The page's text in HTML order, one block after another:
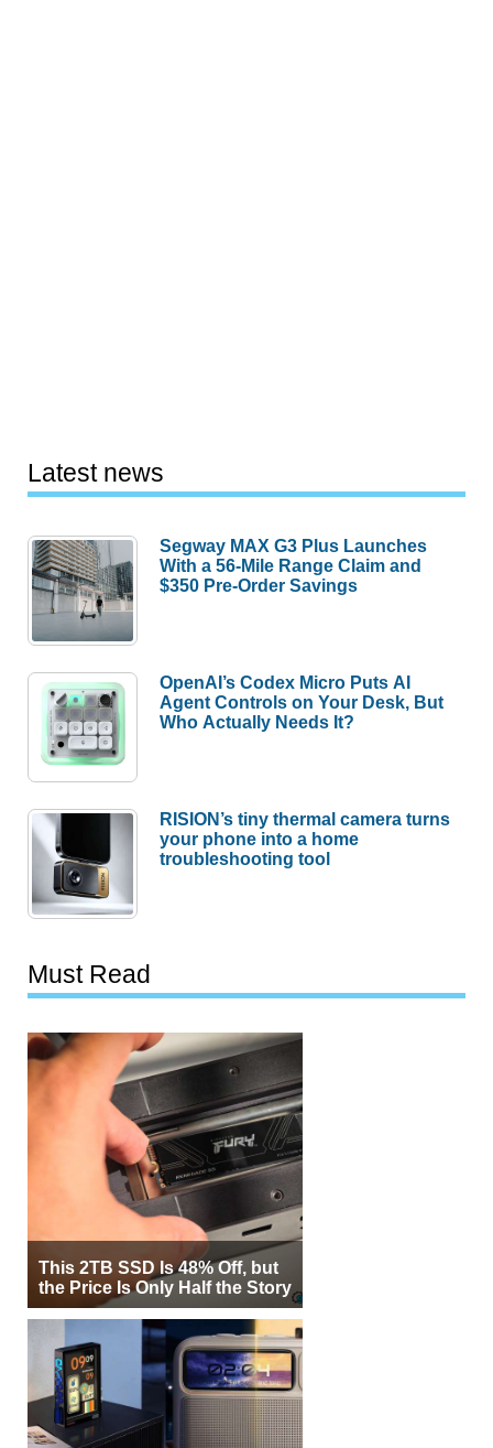
Latest news
Segway MAX G3 Plus Launches
With a 56-Mile Range Claim and
$350 Pre-Order Savings
OpenAI’s Codex Micro Puts AI
Agent Controls on Your Desk, But
Who Actually Needs It?
RISION’s tiny thermal camera turns
your phone into a home
troubleshooting tool
Must Read
This 2TB SSD Is 48% Off, but
the Price Is Only Half the Story